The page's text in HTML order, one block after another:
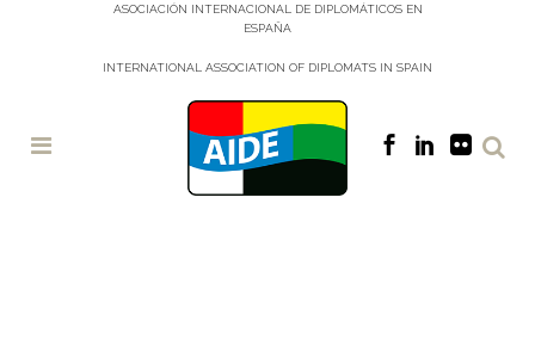
ASOCIACIÓN INTERNACIONAL DE DIPLOMÁTICOS EN
ESPAÑA
INTERNATIONAL ASSOCIATION OF DIPLOMATS IN SPAIN